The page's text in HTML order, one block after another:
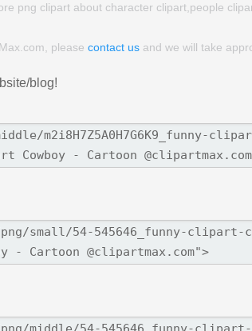
png clipart about character clipart,people
please contact us and we will take
blog!